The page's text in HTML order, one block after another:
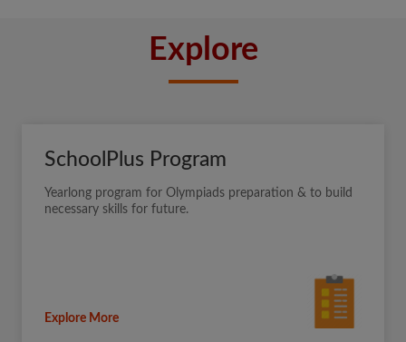
Explore
SchoolPlus Program
Yearlong program for Olympiads preparation & to build
necessary skills for future.
Explore More